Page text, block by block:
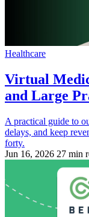
Healthcare
Virtual
and Large
A practical guide to
delays, and keep
forty.
Jun 16, 2026 27 min